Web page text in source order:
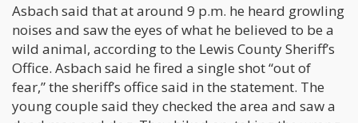
Asbach said that at around 9 p.m. he heard growling
noises and saw the eyes of what he believed to be a
wild animal, according to the Lewis County Sheriff’s
Office. Asbach said he fired a single shot “out of
fear,” the sheriff’s office said in the statement. The
young couple said they checked the area and saw a